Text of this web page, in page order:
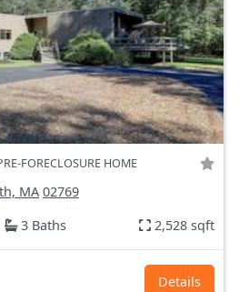
FORECLOSURE HOME
MA 02769
3 Baths 2,528 sqft
Details